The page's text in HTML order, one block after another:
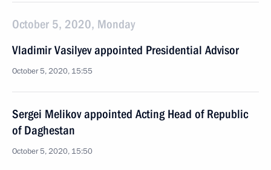
October 5, 2020, Monday
Vladimir Vasilyev appointed Presidential Advisor
October 5, 2020, 15:55
Sergei Melikov appointed Acting Head of Republic
of Daghestan
October 5, 2020, 15:50